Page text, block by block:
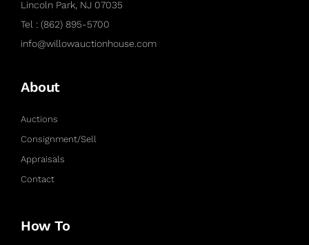
Lincoln Park, NJ 07035
Tel : (862) 895-5700
info@willowauctionhouse.com
About
Auctions
Consignment/Sell
Appraisals
Contact
How To